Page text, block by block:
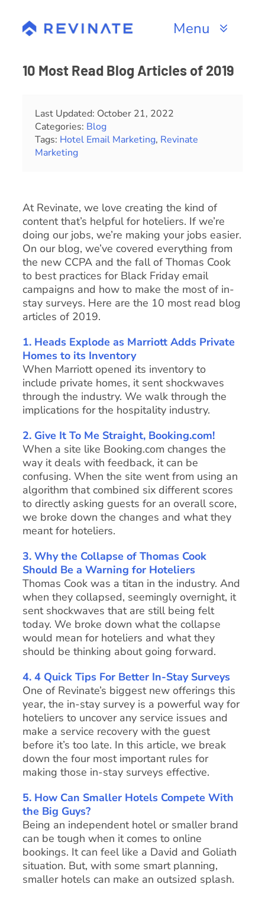
content
Menu
Resources
10 Most Read Blog Articles of 2019
Last Updated: October 21, 2022
Categories: Blog
Tags: Hotel Email Marketing, Revinate
Marketing
At Revinate, we love creating the kind of
content that’s helpful for hoteliers. If we’re
doing our jobs, we’re making your jobs easier.
On our blog, we’ve covered everything from
the new CCPA and the fall of Thomas Cook
to best practices for Black Friday email
campaigns and how to make the most of in-
stay surveys. Here are the 10 most read blog
articles of 2019.
1. Heads Explode as Marriott Adds Private
Homes to its Inventory
When Marriott opened its inventory to
include private homes, it sent shockwaves
through the industry. We walk through the
implications for the hospitality industry.
2. Give It To Me Straight, Booking.com!
When a site like Booking.com changes the
way it deals with feedback, it can be
confusing. When the site went from using an
algorithm that combined six different scores
to directly asking guests for an overall score,
we broke down the changes and what they
meant for hoteliers.
3. Why the Collapse of Thomas Cook
Should Be a Warning for Hoteliers
Thomas Cook was a titan in the industry. And
when they collapsed, seemingly overnight, it
sent shockwaves that are still being felt
today. We broke down what the collapse
would mean for hoteliers and what they
should be thinking about going forward.
4. 4 Quick Tips For Better In-Stay Surveys
One of Revinate’s biggest new offerings this
year, the in-stay survey is a powerful way for
hoteliers to uncover any service issues and
make a service recovery with the guest
before it’s too late. In this article, we break
down the four most important rules for
making those in-stay surveys effective.
5. How Can Smaller Hotels Compete With
the Big Guys?
Being an independent hotel or smaller brand
can be tough when it comes to online
bookings. It can feel like a David and Goliath
situation. But, with some smart planning,
smaller hotels can make an outsized splash.